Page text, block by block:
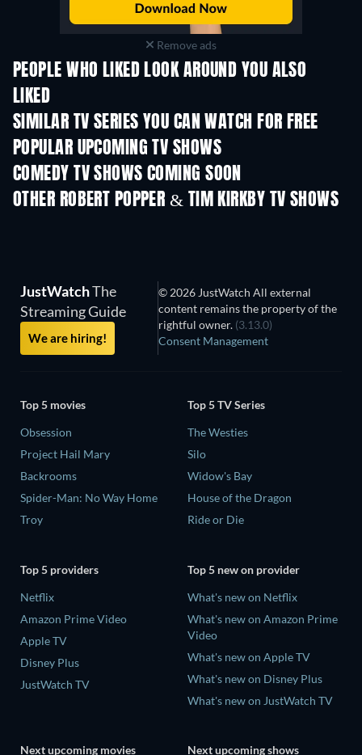
Remove ads
PEOPLE WHO LIKED LOOK AROUND YOU ALSO
LIKED
SIMILAR TV SERIES YOU CAN WATCH FOR FREE
TV TV
POPULAR UPCOMING TV SHOWS
TV
COMEDY TV SHOWS COMING SOON
Season 6 Season 2
OTHER ROBERT POPPER & TIM KIRKBY TV SHOWS
TV TV
JustWatchThe
Streaming Guide
We are hiring!
© 2026 JustWatch All external
content remains the property of the
rightful owner. (3.13.0)
Consent Management
Top 5 movies
Obsession
Project Hail Mary
Backrooms
Spider-Man: No Way Home
Troy
Top 5 TV Series
The Westies
Silo
Widow's Bay
House of the Dragon
Ride or Die
Top 5 providers
Netflix
Amazon Prime Video
Apple TV
Disney Plus
JustWatch TV
Top 5 new on provider
What's new on Netflix
What's new on Amazon Prime
Video
What's new on Apple TV
What's new on Disney Plus
What's new on JustWatch TV
Next upcoming movies Next upcoming shows